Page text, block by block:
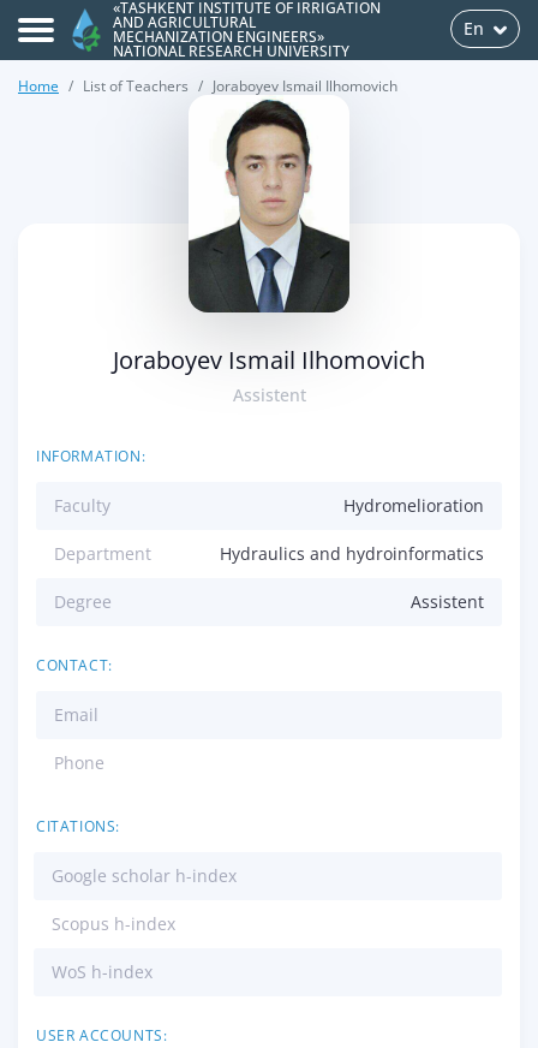
«TASHKENT INSTITUTE OF IRRIGATION
AND AGRICULTURAL
MECHANIZATION ENGINEERS»
NATIONAL RESEARCH UNIVERSITY
En
Home List of Teachers Joraboyev Ismail Ilhomovich
Joraboyev Ismail Ilhomovich
Assistent
INFORMATION:
Faculty Hydromelioration
Department Hydraulics and hydroinformatics
Degree Assistent
CONTACT:
Email
Phone
CITATIONS:
Google scholar h-index
Scopus h-index
WoS h-index
USER ACCOUNTS: